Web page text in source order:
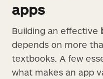
apps
Building an effective
depends on more
textbooks. A few
what makes an app